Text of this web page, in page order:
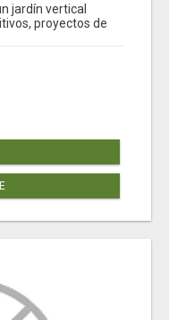
jardín vertical
proyectos de